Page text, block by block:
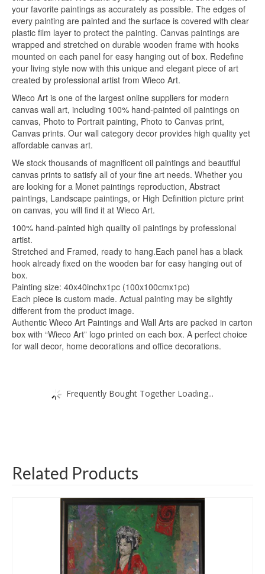
your favorite paintings as accurately as possible. The edges of
every painting are painted and the surface is covered with clear
plastic film layer to protect the painting. Canvas paintings are
wrapped and stretched on durable wooden frame with hooks
mounted on each panel for easy hanging out of box. Redefine
your living style now with this unique and elegant piece of art
created by professional artist from Wieco Art.
Wieco Art is one of the largest online suppliers for modern
canvas wall art, including 100% hand-painted oil paintings on
canvas, Photo to Portrait painting, Photo to Canvas print,
Canvas prints. Our wall category decor provides high quality yet
affordable canvas art.
We stock thousands of magnificent oil paintings and beautiful
canvas prints to satisfy all of your fine art needs. Whether you
are looking for a Monet paintings reproduction, Abstract
paintings, Landscape paintings, or High Definition picture print
on canvas, you will find it at Wieco Art.
100% hand-painted high quality oil paintings by professional
artist.
Stretched and Framed, ready to hang.Each panel has a black
hook already fixed on the wooden bar for easy hanging out of
box.
Painting size: 40x40inchx1pc (100x100cmx1pc)
Each piece is custom made. Actual painting may be slightly
different from the product image.
Authentic Wieco Art Paintings and Wall Arts are packed in carton
box with “Wieco Art” logo printed on each box. A perfect choice
for wall decor, home decorations and office decorations.
Frequently Bought Together Loading...
Related Products